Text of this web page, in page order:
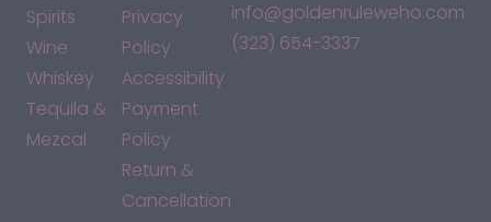
Spirits
Wine
Whiskey
Tequila &
Mezcal
Privacy
Policy
Accessibility
Payment
Policy
Return &
Cancellation
info@goldenruleweho.com
(323) 654-3337